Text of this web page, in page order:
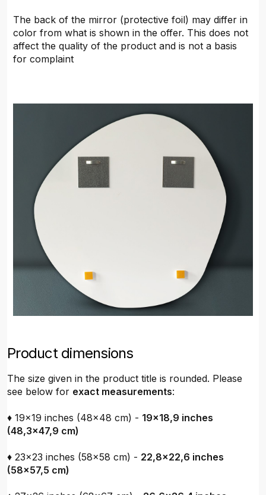
The back of the mirror (protective foil) may differ in
color from what is shown in the offer. This does not
affect the quality of the product and is not a basis
for complaint
Product dimensions
The size given in the product title is rounded. Please
see below for exact measurements:
♦ 19x19 inches (48x48 cm) - 19x18,9 inches
(48,3x47,9 cm)
♦ 23x23 inches (58x58 cm) - 22,8x22,6 inches
(58x57,5 cm)